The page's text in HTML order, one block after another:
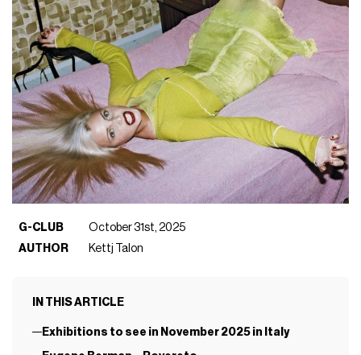
G-CLUB
October 31st, 2025
AUTHOR
Kettj Talon
IN THIS ARTICLE
Exhibitions to see in November 2025 in Italy